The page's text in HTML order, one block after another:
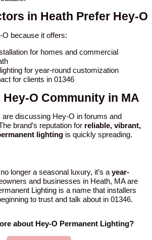
in Heath Prefer Hey-O
because it offers:
for homes and commercial
for year-round customization
for clients in 01346
O Community in MA
discussing Hey-O in forums and
brand’s reputation for reliable, vibrant,
lighting is quickly spreading.
longer a seasonal luxury, it’s a year-
and businesses in Heath, MA are
Lighting is a name that installers
to trust and talk about in 01346.
about Hey-O Permanent Lighting?